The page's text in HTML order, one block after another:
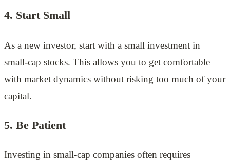
4. Start Small
As a new investor, start with a small investment in
small-cap stocks. This allows you to get comfortable
with market dynamics without risking too much of your
capital.
5. Be Patient
Investing in small-cap companies often requires